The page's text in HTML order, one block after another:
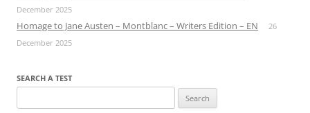
December 2025
Homage to Jane Austen – Montblanc – Writers Edition – EN
26
December 2025
SEARCH A TEST